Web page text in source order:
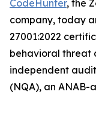
CodeHunter, the
company, today
27001:2022
behavioral threat
independent
(NQA), an